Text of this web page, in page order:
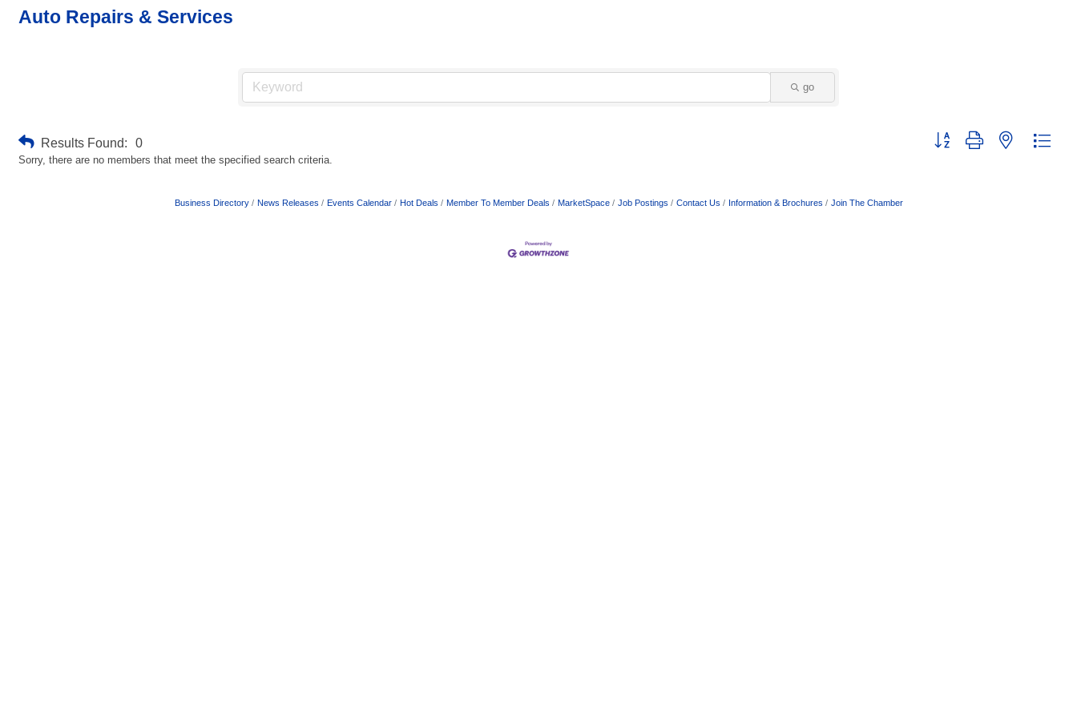
Auto Repairs & Services
go
Results Found: 0
Button group with nested
Sorry, there are no members that meet the specified search criteria.
Business Directory News Releases Events Calendar Hot Deals Member To Member Deals MarketSpace Job Postings Contact Us Information & Brochures Join The Chamber